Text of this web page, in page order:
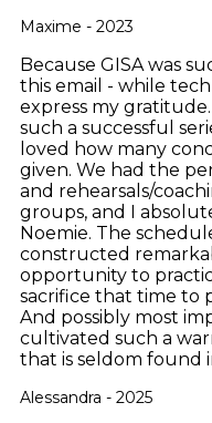
Maxime - 2023
Because GISA was
this email - while
express my
such a successful
loved how many
given. We had the
and rehearsals/
groups, and I
Noemie. The
constructed
opportunity to
sacrifice that time to
And possibly most
cultivated such a
that is seldom found
Alessandra - 2025